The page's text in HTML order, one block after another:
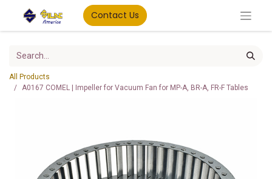
Contact Us
All Products
A0167 COMEL | Impeller for Vacuum Fan for MP-A, BR-A, FR-F Tables